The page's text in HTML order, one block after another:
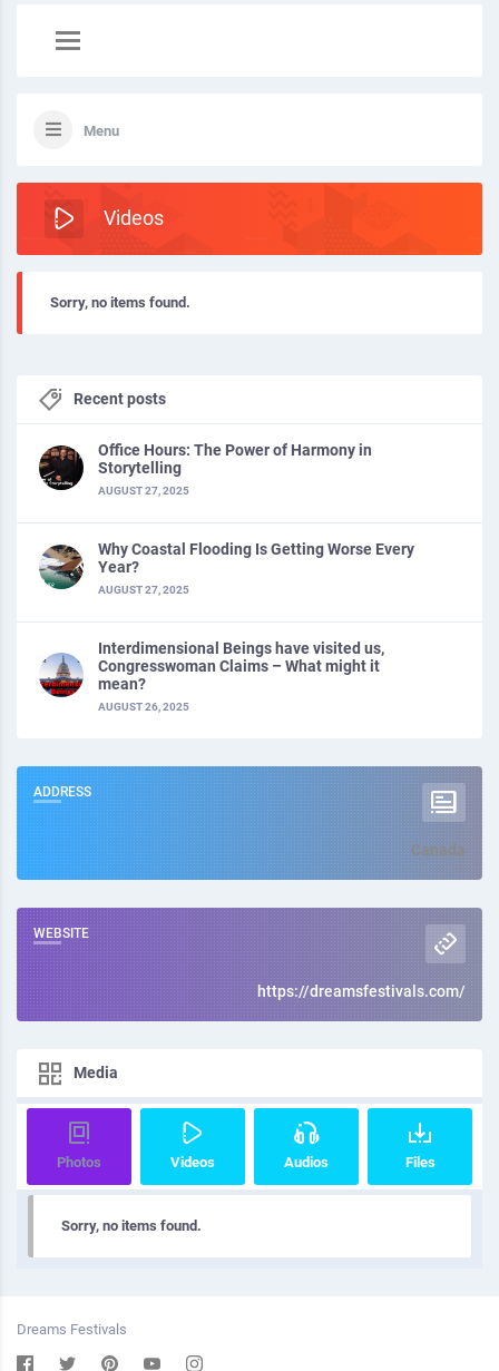
Menu
Videos
Sorry, no items found.
Recent posts
Office Hours: The Power of Harmony in
Storytelling
AUGUST 27, 2025
Why Coastal Flooding Is Getting Worse Every
Year?
AUGUST 27, 2025
Interdimensional Beings have visited us,
Congresswoman Claims – What might it
mean?
AUGUST 26, 2025
ADDRESS
Canada
WEBSITE
https://dreamsfestivals.com/
Media
Photos Videos Audios Files
Sorry, no items found.
Dreams Festivals